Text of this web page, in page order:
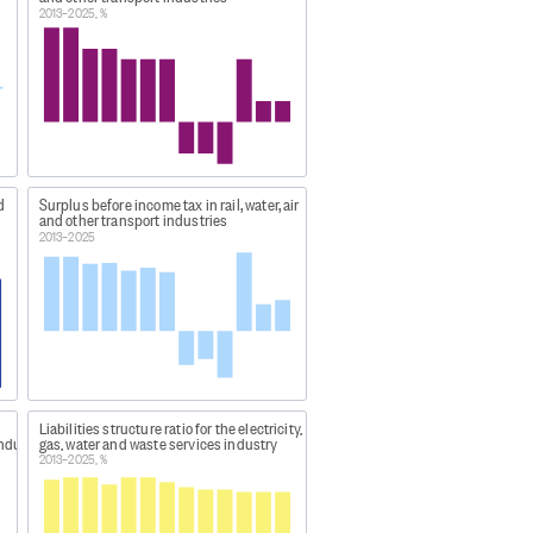
funds plus total
A low ratio indicates a
bought for resale, as a
+ Non-operating income
paid + Redundancy and
30 September the following
standard.
6f27-4327-8106-
2013–2025, %
Surplus before income tax in rail, water, air
and other transport industries
2013–2025
Liabilities structure ratio for the electricity,
gas, water and waste services industry
2013–2025, %